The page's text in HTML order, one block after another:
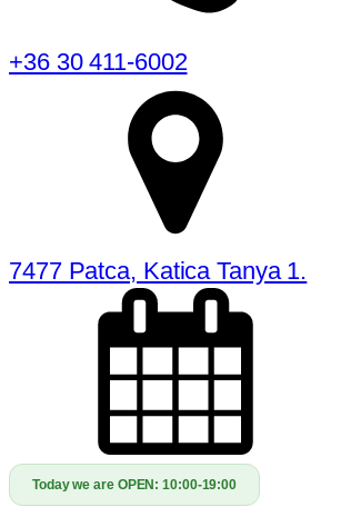
+36 30 411-6002
7477 Patca, Katica Tanya 1.
Today we are OPEN:10:00-19:00